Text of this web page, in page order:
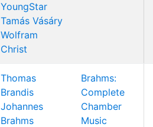
YoungStar
Tamás Vásáry
Wolfram
Christ
Thomas
Brandis
Johannes
Brahms
Brahms:
Complete
Chamber
Music